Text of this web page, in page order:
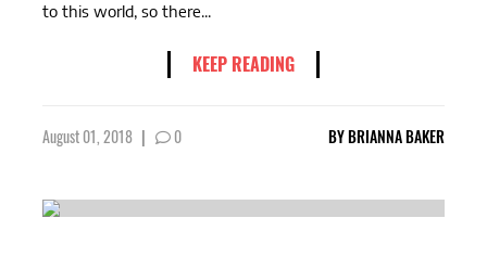
to this world, so there...
KEEP READING
August 01, 2018 | 0 BYBRIANNA BAKER